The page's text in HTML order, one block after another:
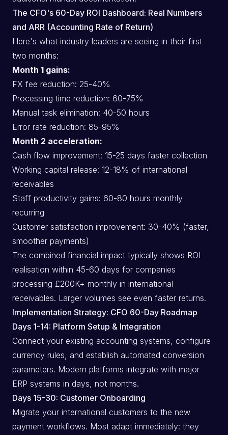
The CFO's 60-Day ROI Dashboard: Real Numbers
and ARR (Accounting Rate of Return)
Here's what industry leaders are seeing in their first
two months:
Month 1 gains:
FX fee reduction: 25-40%
Processing time reduction: 60-75%
Manual task elimination: 40-50 hours
Error rate reduction: 85-95%
Month 2 acceleration:
Cash flow improvement: 15-25 days faster collection
Working capital release: 12-18% of international
receivables
Staff productivity gains: 60-80 hours monthly
recurring
Customer satisfaction improvement: 30-40% (faster,
smoother payments)
The combined financial impact typically shows ROI
realisation within 45-60 days for companies
processing £200K+ monthly in international
receivables. Larger volumes see even faster returns.
Implementation Strategy: CFO 60-Day Roadmap
Days 1-14: Platform Setup & Integration
Connect your existing accounting systems, configure
currency rules, and establish automated conversion
parameters. Modern platforms integrate with major
ERP systems in days, not months.
Days 15-30: Customer Onboarding
Migrate your international customers to the new
payment workflows. Most adapt immediately: they